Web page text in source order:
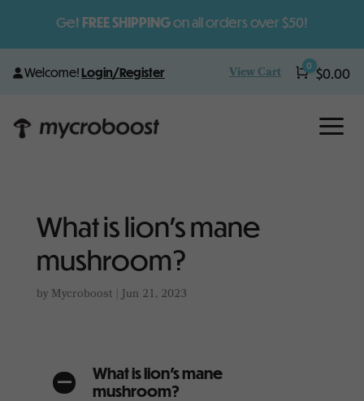
Get FREE SHIPPINGon all orders over $50!
Welcome!Login/Register View Cart Cart
0 $0.00
a
What is lion’s mane
mushroom?
by Mycroboost|Jun 21, 2023
A
What is lion’s mane
mushroom?